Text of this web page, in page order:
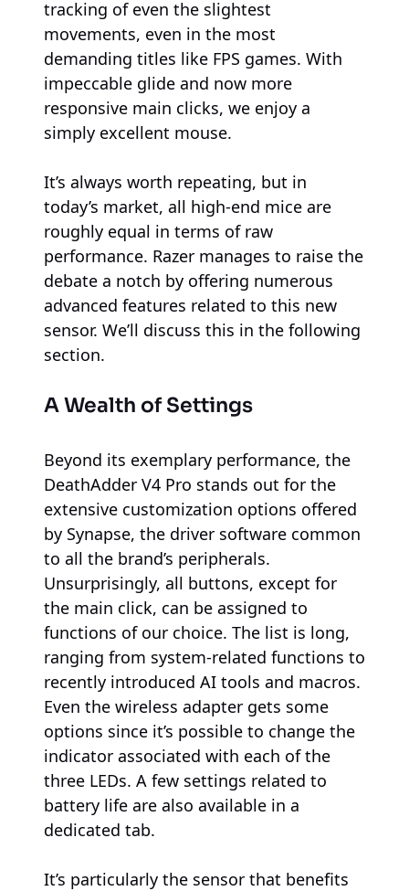
tracking of even the slightest
movements, even in the most
demanding titles like FPS games. With
impeccable glide and now more
responsive main clicks, we enjoy a
simply excellent mouse.
It’s always worth repeating, but in
today’s market, all high-end mice are
roughly equal in terms of raw
performance. Razer manages to raise the
debate a notch by offering numerous
advanced features related to this new
sensor. We’ll discuss this in the following
section.
A Wealth of Settings
Beyond its exemplary performance, the
DeathAdder V4 Pro stands out for the
extensive customization options offered
by Synapse, the driver software common
to all the brand’s peripherals.
Unsurprisingly, all buttons, except for
the main click, can be assigned to
functions of our choice. The list is long,
ranging from system-related functions to
recently introduced AI tools and macros.
Even the wireless adapter gets some
options since it’s possible to change the
indicator associated with each of the
three LEDs. A few settings related to
battery life are also available in a
dedicated tab.
It’s particularly the sensor that benefits